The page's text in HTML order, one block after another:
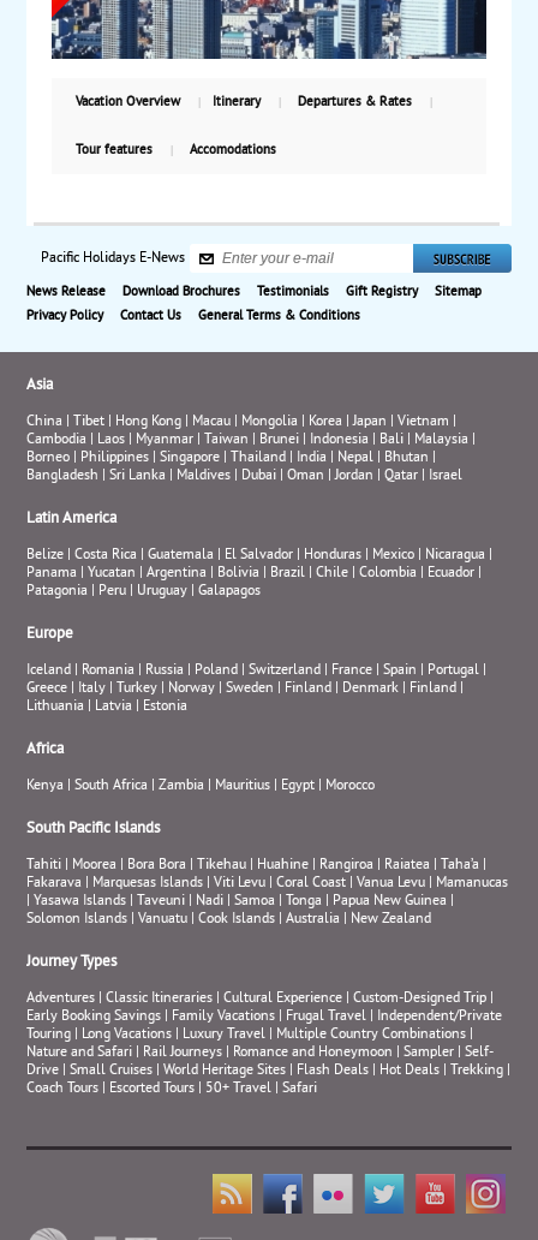
Vacation Overview Itinerary Departures & Rates
Tour features Accomodations
Pacific Holidays E-News
News Release Download Brochures Testimonials Gift Registry
Sitemap
Privacy Policy
Contact Us General Terms & Conditions
Asia
China | Tibet | Hong Kong | Macau | Mongolia | Korea |Japan |Vietnam |
Cambodia | Laos | Myanmar | Taiwan | Brunei | Indonesia | Bali | Malaysia |
Borneo | Philippines |Singapore | Thailand | India | Nepal | Bhutan |
Bangladesh |Sri Lanka | Maldives | Dubai |Oman |Jordan |Qatar | Israel
Latin America
Belize |Costa Rica |Guatemala | El Salvador | Honduras | Mexico | Nicaragua |
Panama |Yucatan |Argentina | Bolivia | Brazil |Chile |Colombia | Ecuador |
Patagonia | Peru | Uruguay |Galapagos
Europe
Iceland | Romania | Russia | Poland |Switzerland | France |Spain | Portugal |
Greece | Italy | Turkey | Norway |Sweden | Finland | Denmark | Finland |
Lithuania | Latvia | Estonia
Africa
Kenya |South Africa |Zambia | Mauritius | Egypt | Morocco
South Pacific Islands
Tahiti | Moorea | Bora Bora | Tikehau | Huahine | Rangiroa | Raiatea | Taha’a |
Fakarava | Marquesas Islands |Viti Levu |Coral Coast |Vanua Levu | Mamanucas
|Yasawa Islands | Taveuni | Nadi |Samoa | Tonga | Papua New Guinea |
Solomon Islands |Vanuatu |Cook Islands |Australia | New Zealand
Journey Types
Adventures |Classic Itineraries |Cultural Experience |Custom-Designed Trip |
Early Booking Savings | Family Vacations | Frugal Travel | Independent/Private
Touring | Long Vacations | Luxury Travel | Multiple Country Combinations |
Nature and Safari | Rail Journeys | Romance and Honeymoon |Sampler |Self-
Drive |Small Cruises |World Heritage Sites | Flash Deals | Hot Deals | Trekking |
Coach Tours | Escorted Tours | 50+ Travel |Safari